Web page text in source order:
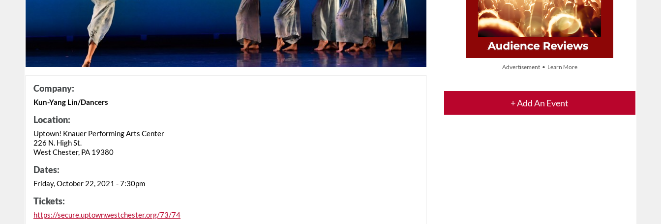
Advertisement • Learn More
+ Add An Event
Company:
Kun-Yang Lin/Dancers
Location:
Uptown! Knauer Performing Arts Center
226 N. High St.
West Chester, PA 19380
Dates:
Friday, October 22, 2021 - 7:30pm
Tickets:
https://secure.uptownwestchester.org/73/74